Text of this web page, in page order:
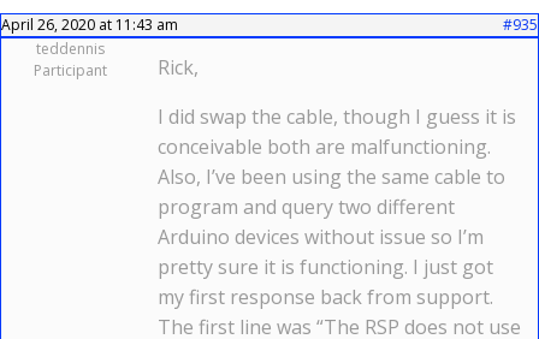
April 26, 2020 at 11:43 am
#935
teddennis
Participant
Rick,
I did swap the cable, though I guess it is
conceivable both are malfunctioning.
Also, I’ve been using the same cable to
program and query two different
Arduino devices without issue so I’m
pretty sure it is functioning. I just got
my first response back from support.
The first line was “The RSP does not use